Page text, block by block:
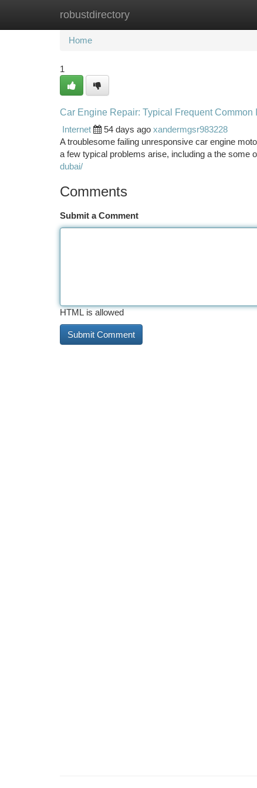
robustdirectory
Home New Site Listings
Home
1
Car Engine Repair: Typical Frequent
Internet
54 days ago xandermgsr983228
A troublesome failing unresponsive car engine
a few typical problems arise, including a the some
dubai/
Comments
Submit a Comment
HTML is allowed